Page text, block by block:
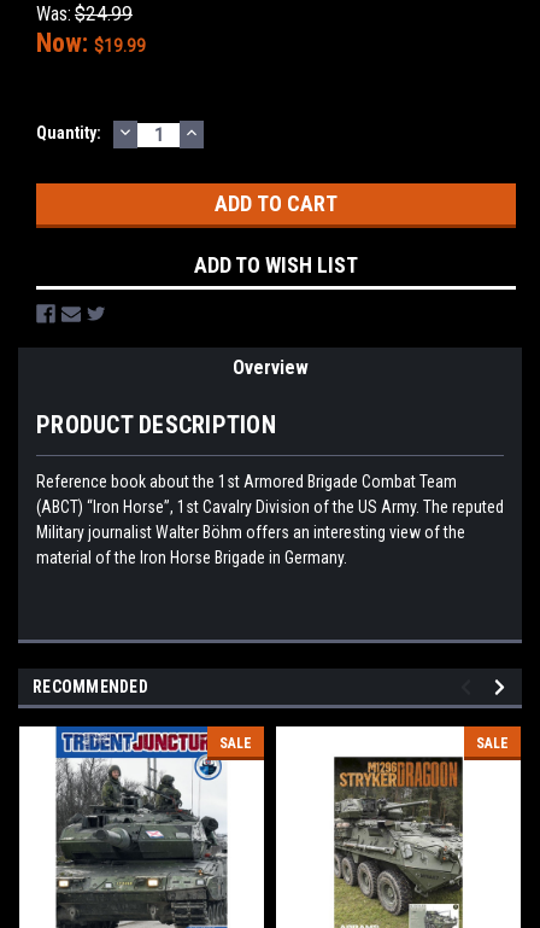
Was: $24.99
Now: $19.99
Current
Quantity: DECREASE
QUANTITY:
INCREASE
QUANTITY:
ADD TO WISH LIST
Overview
PRODUCT DESCRIPTION
Reference book about the 1st Armored Brigade Combat Team
(ABCT) “Iron Horse”, 1st Cavalry Division of the US Army. The reputed
Military journalist Walter Böhm offers an interesting view of the
material of the Iron Horse Brigade in Germany.
RECOMMENDED
SALE SALE